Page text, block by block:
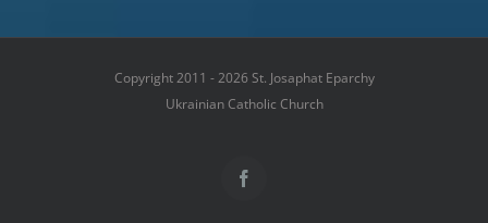
Copyright 2011 - 2026 St. Josaphat Eparchy
Ukrainian Catholic Church
Facebook